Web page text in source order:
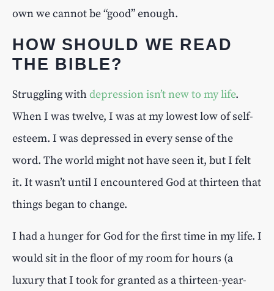
own we cannot be “good” enough.
HOW SHOULD WE READ
THE BIBLE?
Struggling with depression isn’t new to my life.
When I was twelve, I was at my lowest low of self-
esteem. I was depressed in every sense of the
word. The world might not have seen it, but I felt
it. It wasn’t until I encountered God at thirteen that
things began to change.
I had a hunger for God for the first time in my life. I
would sit in the floor of my room for hours (a
luxury that I took for granted as a thirteen-year-